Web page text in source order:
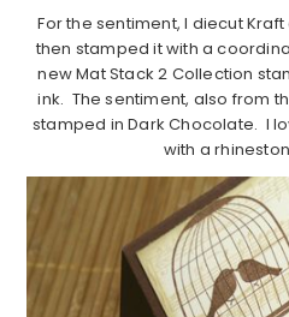
For the sentiment, I diecut
then stamped it with a
new Mat Stack 2 Collection
ink. The sentiment, also from
stamped in Dark Chocolate. I
with a